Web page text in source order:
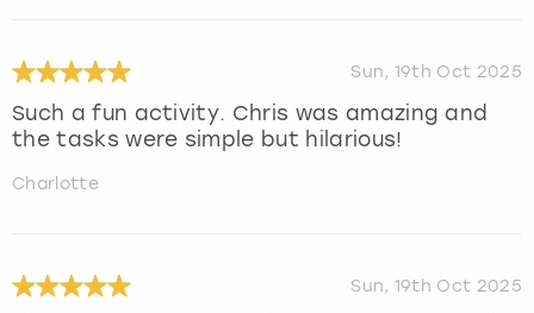
Sun, 19th Oct 2025
Such a fun activity. Chris was amazing and
the tasks were simple but hilarious!
Charlotte
Sun, 19th Oct 2025